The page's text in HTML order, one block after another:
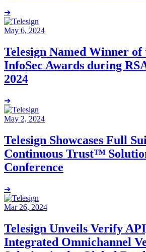
➔
May 6, 2024
Telesign Named Winner
InfoSec Awards during
2024
➔
May 2, 2024
Telesign Showcases Full
Continuous Trust™
Conference
➔
Mar 26, 2024
Telesign Unveils Verify
Integrated Omnichannel